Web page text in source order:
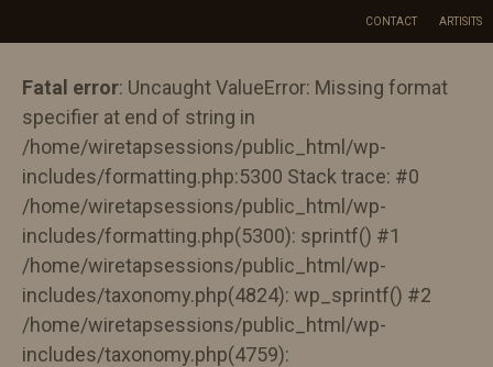
to
ARTISITS
CONTACT
Fatal error: Uncaught ValueError: Missing format
specifier at end of string in
/home/wiretapsessions/public_html/wp-
includes/formatting.php:5300 Stack trace: #0
/home/wiretapsessions/public_html/wp-
includes/formatting.php(5300): sprintf() #1
/home/wiretapsessions/public_html/wp-
includes/taxonomy.php(4824): wp_sprintf() #2
/home/wiretapsessions/public_html/wp-
includes/taxonomy.php(4759):